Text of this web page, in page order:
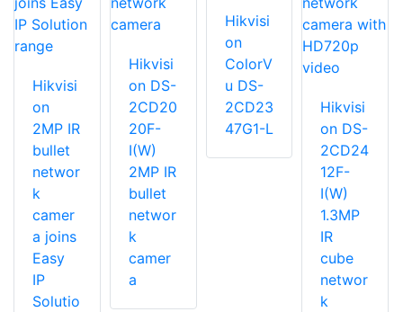
Hikvisi
on
2MP IR
bullet
networ
k
camer
a joins
Easy
IP
Solutio
Hikvisi
on DS-
2CD20
20F-
I(W)
2MP IR
bullet
networ
k
camer
a
Hikvisi
on
ColorV
u DS-
2CD23
47G1-L
Hikvisi
on DS-
2CD24
12F-
I(W)
1.3MP
IR
cube
networ
k